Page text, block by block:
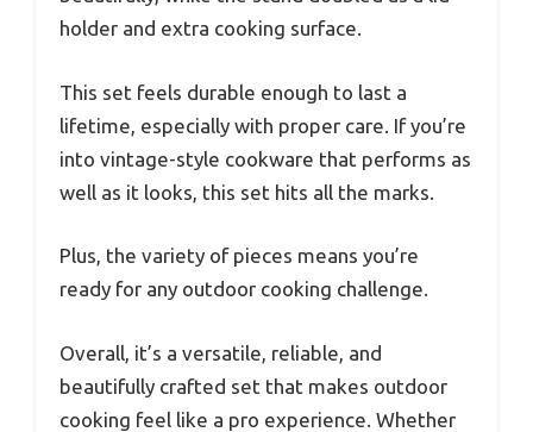
holder and extra cooking surface.
This set feels durable enough to last a
lifetime, especially with proper care. If you’re
into vintage-style cookware that performs as
well as it looks, this set hits all the marks.
Plus, the variety of pieces means you’re
ready for any outdoor cooking challenge.
Overall, it’s a versatile, reliable, and
beautifully crafted set that makes outdoor
cooking feel like a pro experience. Whether